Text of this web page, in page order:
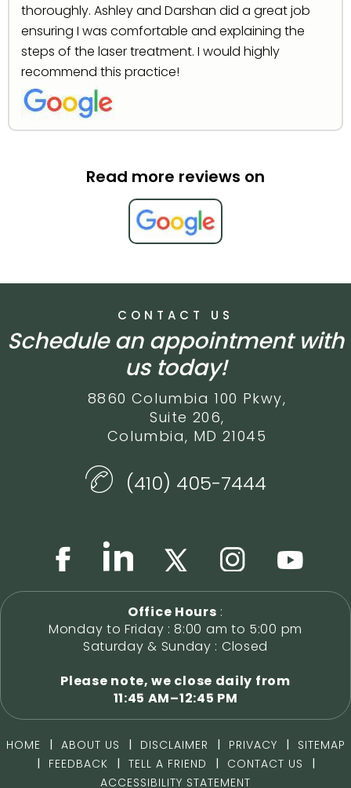
thoroughly. Ashley and Darshan did a great job
ensuring I was comfortable and explaining the
steps of the laser treatment. I would highly
recommend this practice!
Read more reviews on
CONTACT US
Schedule an appointment with
us today!
8860 Columbia 100 Pkwy,
Suite 206,
Columbia, MD 21045
(410) 405-7444
Office Hours :
Monday to Friday : 8:00 am to 5:00 pm
Saturday & Sunday : Closed
Please note, we close daily from
11:45 AM–12:45 PM
HOME | ABOUT US | DISCLAIMER | PRIVACY |
SITEMAP
|
FEEDBACK | TELL A FRIEND | CONTACT US
|
ACCESSIBILITY STATEMENT